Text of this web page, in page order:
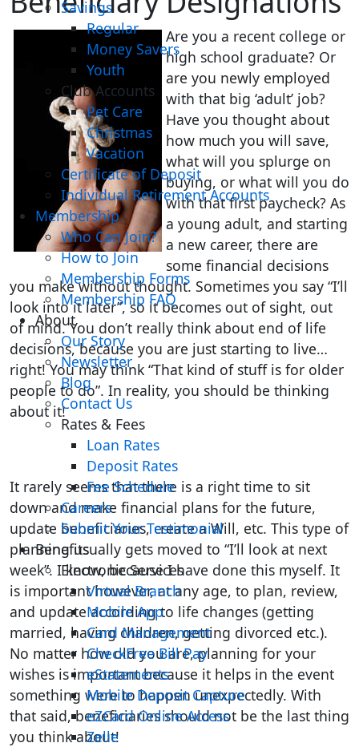
Savings
Regular
Money Savers
Youth
Club Accounts
Pet Care
Christmas
Vacation
Certificate of Deposit
Individual Retirement Accounts
Membership
Who Can Join?
How to Join
Membership Forms
Membership FAQ
About
Our Story
Newsletter
Blog
Contact Us
Rates & Fees
Loan Rates
Deposit Rates
Fee Schedule
Careers
Submit Your Testimonial
Benefits
Electronic Services
Virtual Branch
Mobile App
Card Management
CheckFree Bill Pay
eStatements
Mobile Deposit Capture
eZCard Online Access
Zelle
Are you a recent college or
high school graduate? Or
are you newly employed
with that big ‘adult’ job?
Have you thought about
how much you will save,
what will you splurge on
buying, or what will you do
with that first paycheck? As
a young adult, and starting
a new career, there are
some financial decisions
you make without thought. Sometimes you say “I’ll
look into it later”, so it becomes out of sight, out
of mind. You don’t really think about end of life
decisions, because you are just starting to live…
right! You may think “That kind of stuff is for older
people to do”. In reality, you should be thinking
about it!
It rarely seems that there is a right time to sit
down and make financial plans for the future,
update beneficiaries, create a Will, etc. This type of
planning usually gets moved to “I’ll look at next
week”. I know, because I have done this myself. It
is important however, at any age, to plan, review,
and update according to life changes (getting
married, having children, getting divorced etc.).
No matter how old you are, planning for your
wishes is important because it helps in the event
something were to happen unexpectedly. With
that said, beneficiaries should not be the last thing
you think about!